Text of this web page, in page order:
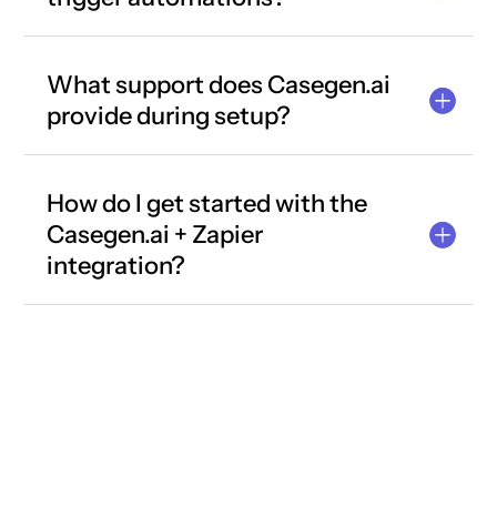
What support does Casegen.ai
provide during setup?
How do I get started with the
Casegen.ai + Zapier
integration?